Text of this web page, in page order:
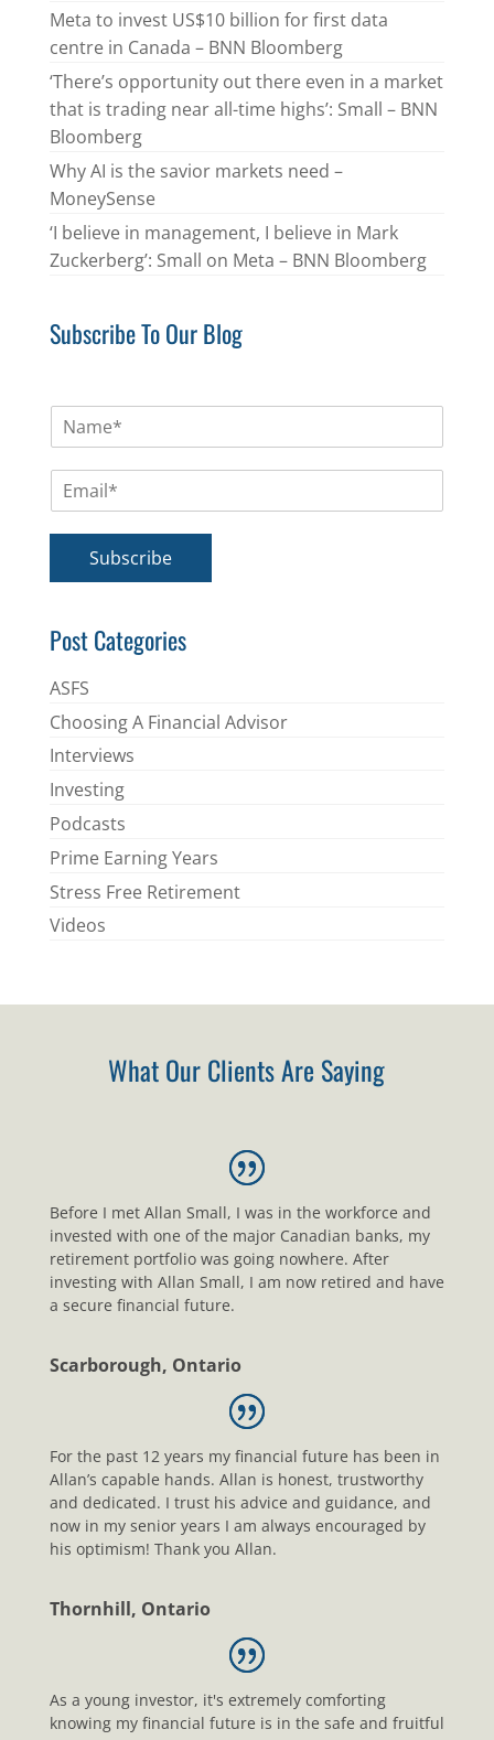
Meta to invest US$10 billion for first data
centre in Canada – BNN Bloomberg
‘There’s opportunity out there even in a market
that is trading near all-time highs’: Small – BNN
Bloomberg
Why AI is the savior markets need –
MoneySense
‘I believe in management, I believe in Mark
Zuckerberg’: Small on Meta – BNN Bloomberg
Subscribe To Our Blog
m
*
Subscribe
Post Categories
ASFS
Choosing A Financial Advisor
Interviews
Investing
Podcasts
Prime Earning Years
Stress Free Retirement
Videos
What Our Clients Are Saying
Before I met Allan Small, I was in the workforce and
invested with one of the major Canadian banks, my
retirement portfolio was going nowhere. After
investing with Allan Small, I am now retired and have
a secure financial future.
Scarborough, Ontario
For the past 12 years my financial future has been in
Allan’s capable hands. Allan is honest, trustworthy
and dedicated. I trust his advice and guidance, and
now in my senior years I am always encouraged by
his optimism! Thank you Allan.
Thornhill, Ontario
As a young investor, it's extremely comforting
knowing my financial future is in the safe and fruitful